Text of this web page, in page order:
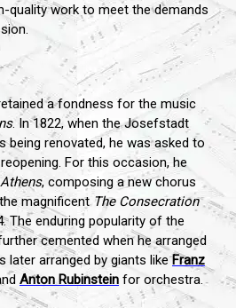
quality work to meet the demands
a fondness for the music
. In 1822, when the Josefstadt
being renovated, he was asked to
For this occasion, he
, composing a new chorus
magnificent The Consecration
The enduring popularity of the
cemented when he arranged
later arranged by giants likeFranz
Anton Rubinstein for orchestra.